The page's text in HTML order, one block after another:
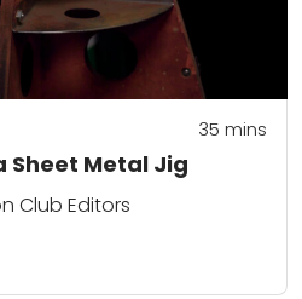
Sheet Metal Jig
35 mins
Club Editors